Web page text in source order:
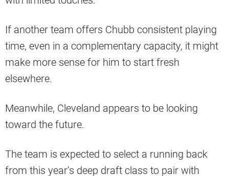
If another team offers Chubb consistent playing
time, even in a complementary capacity, it might
make more sense for him to start fresh
elsewhere.
Meanwhile, Cleveland appears to be looking
toward the future.
The team is expected to select a running back
from this year’s deep draft class to pair with